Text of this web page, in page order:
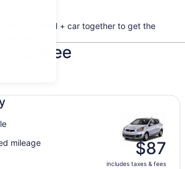
flight + hotel + car together to get the
mileage
$87
includes taxes & fees